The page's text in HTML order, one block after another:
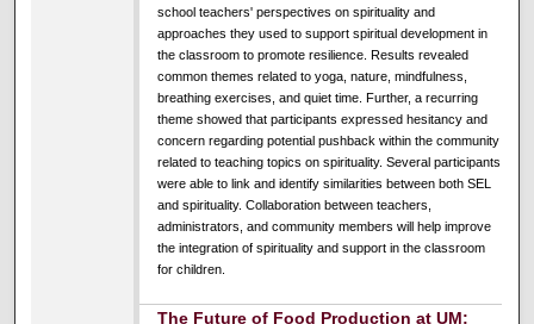
school teachers' perspectives on spirituality and
approaches they used to support spiritual development in
the classroom to promote resilience. Results revealed
common themes related to yoga, nature, mindfulness,
breathing exercises, and quiet time. Further, a recurring
theme showed that participants expressed hesitancy and
concern regarding potential pushback within the community
related to teaching topics on spirituality. Several participants
were able to link and identify similarities between both SEL
and spirituality. Collaboration between teachers,
administrators, and community members will help improve
the integration of spirituality and support in the classroom
for children.
The Future of Food Production at UM: